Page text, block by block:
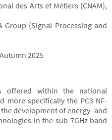
des Arts et Métiers (CNAM),
Group (Signal Processing and
2025
offered within the national
more specifically the PC3 NF-
development of energy- and
in the sub-7GHz band